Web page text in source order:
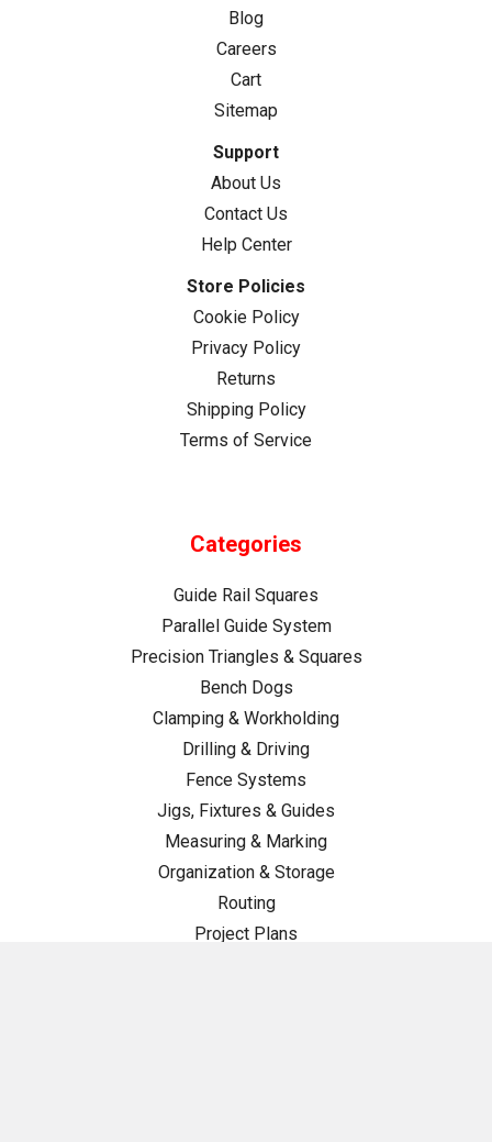
Blog
Careers
Cart
Sitemap
Support
About Us
Contact Us
Help Center
Store Policies
Cookie Policy
Privacy Policy
Returns
Shipping Policy
Terms of Service
Categories
Guide Rail Squares
Parallel Guide System
Precision Triangles & Squares
Bench Dogs
Clamping & Workholding
Drilling & Driving
Fence Systems
Jigs, Fixtures & Guides
Measuring & Marking
Organization & Storage
Routing
Project Plans